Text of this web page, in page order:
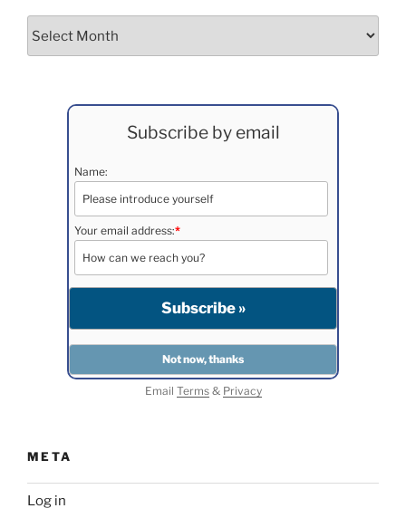
Subscribe by email
Name:
Your email address:*
Email Terms& Privacy
META
Log in